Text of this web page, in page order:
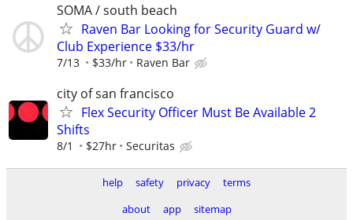
SOMA / south beach
Raven Bar Looking for Security Guard w/
Club Experience $33/hr
7/13 $33/hr Raven Bar
city of san francisco
Flex Security Officer Must Be Available 2
Shifts
8/1 $27hr Securitas
help safety privacy
terms
about
app sitemap